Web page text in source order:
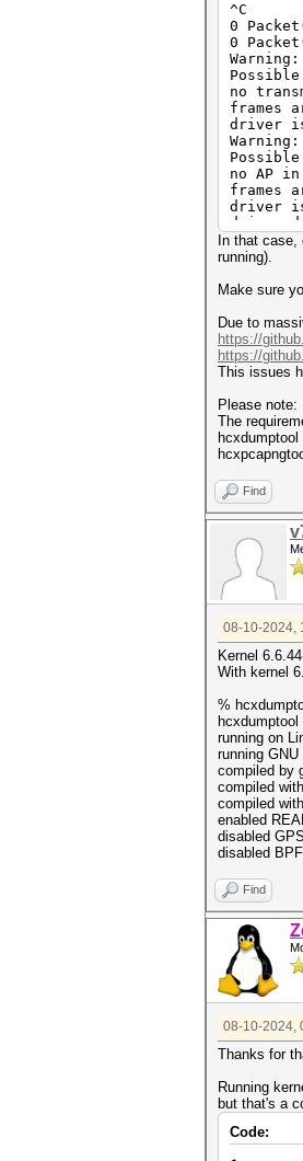
^C
0
0
no
frames
driver
no AP
frames
driver
driver
exit on
In that
running).
Make sure
Due to
https://
https://
This issues
Please note:
The
Find
08-10-2024,
Kernel
With kernel
%
running on
running
compiled by
compiled
compiled
enabled
disabled
disabled
Find
08-10-2024,
Thanks for
Running
but that's a
Code: